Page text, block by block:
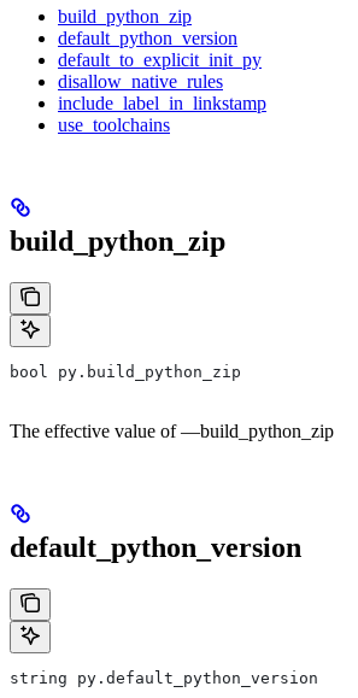
build_python_zip
default_python_version
default_to_explicit_init_py
disallow_native_rules
include_label_in_linkstamp
use_toolchains
build_python_zip
bool py.build_python_zip
The effective value of —build_python_zip
default_python_version
string py.default_python_version